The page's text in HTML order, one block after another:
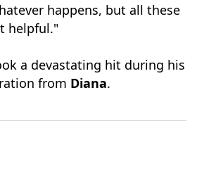
loved. I think it will be
happens, but all these
a devastating hit during his
from